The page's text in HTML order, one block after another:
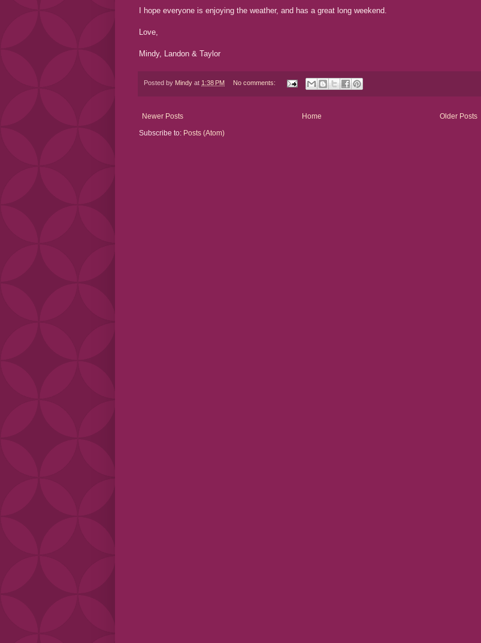
I hope everyone is enjoying the weather, and has a great long weekend.
Love,
Mindy, Landon & Taylor
Posted by Mindy at 1:38 PM No comments:
Newer Posts Older Posts
Home
Subscribe to: Posts (Atom)